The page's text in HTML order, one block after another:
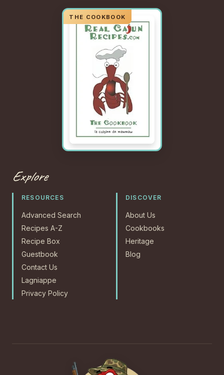
Explore
RESOURCES
Advanced Search
Recipes A-Z
Recipe Box
Guestbook
Contact Us
Lagniappe
Privacy Policy
DISCOVER
About Us
Cookbooks
Heritage
Blog